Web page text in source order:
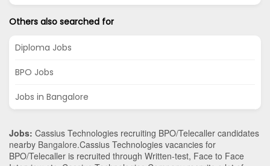
Others also searched for
Diploma Jobs
BPO Jobs
Jobs in Bangalore
Jobs: Cassius Technologies recruiting BPO/Telecaller candidates
nearby Bangalore.Cassius Technologies vacancies for
BPO/Telecaller is recruited through Written-test, Face to Face